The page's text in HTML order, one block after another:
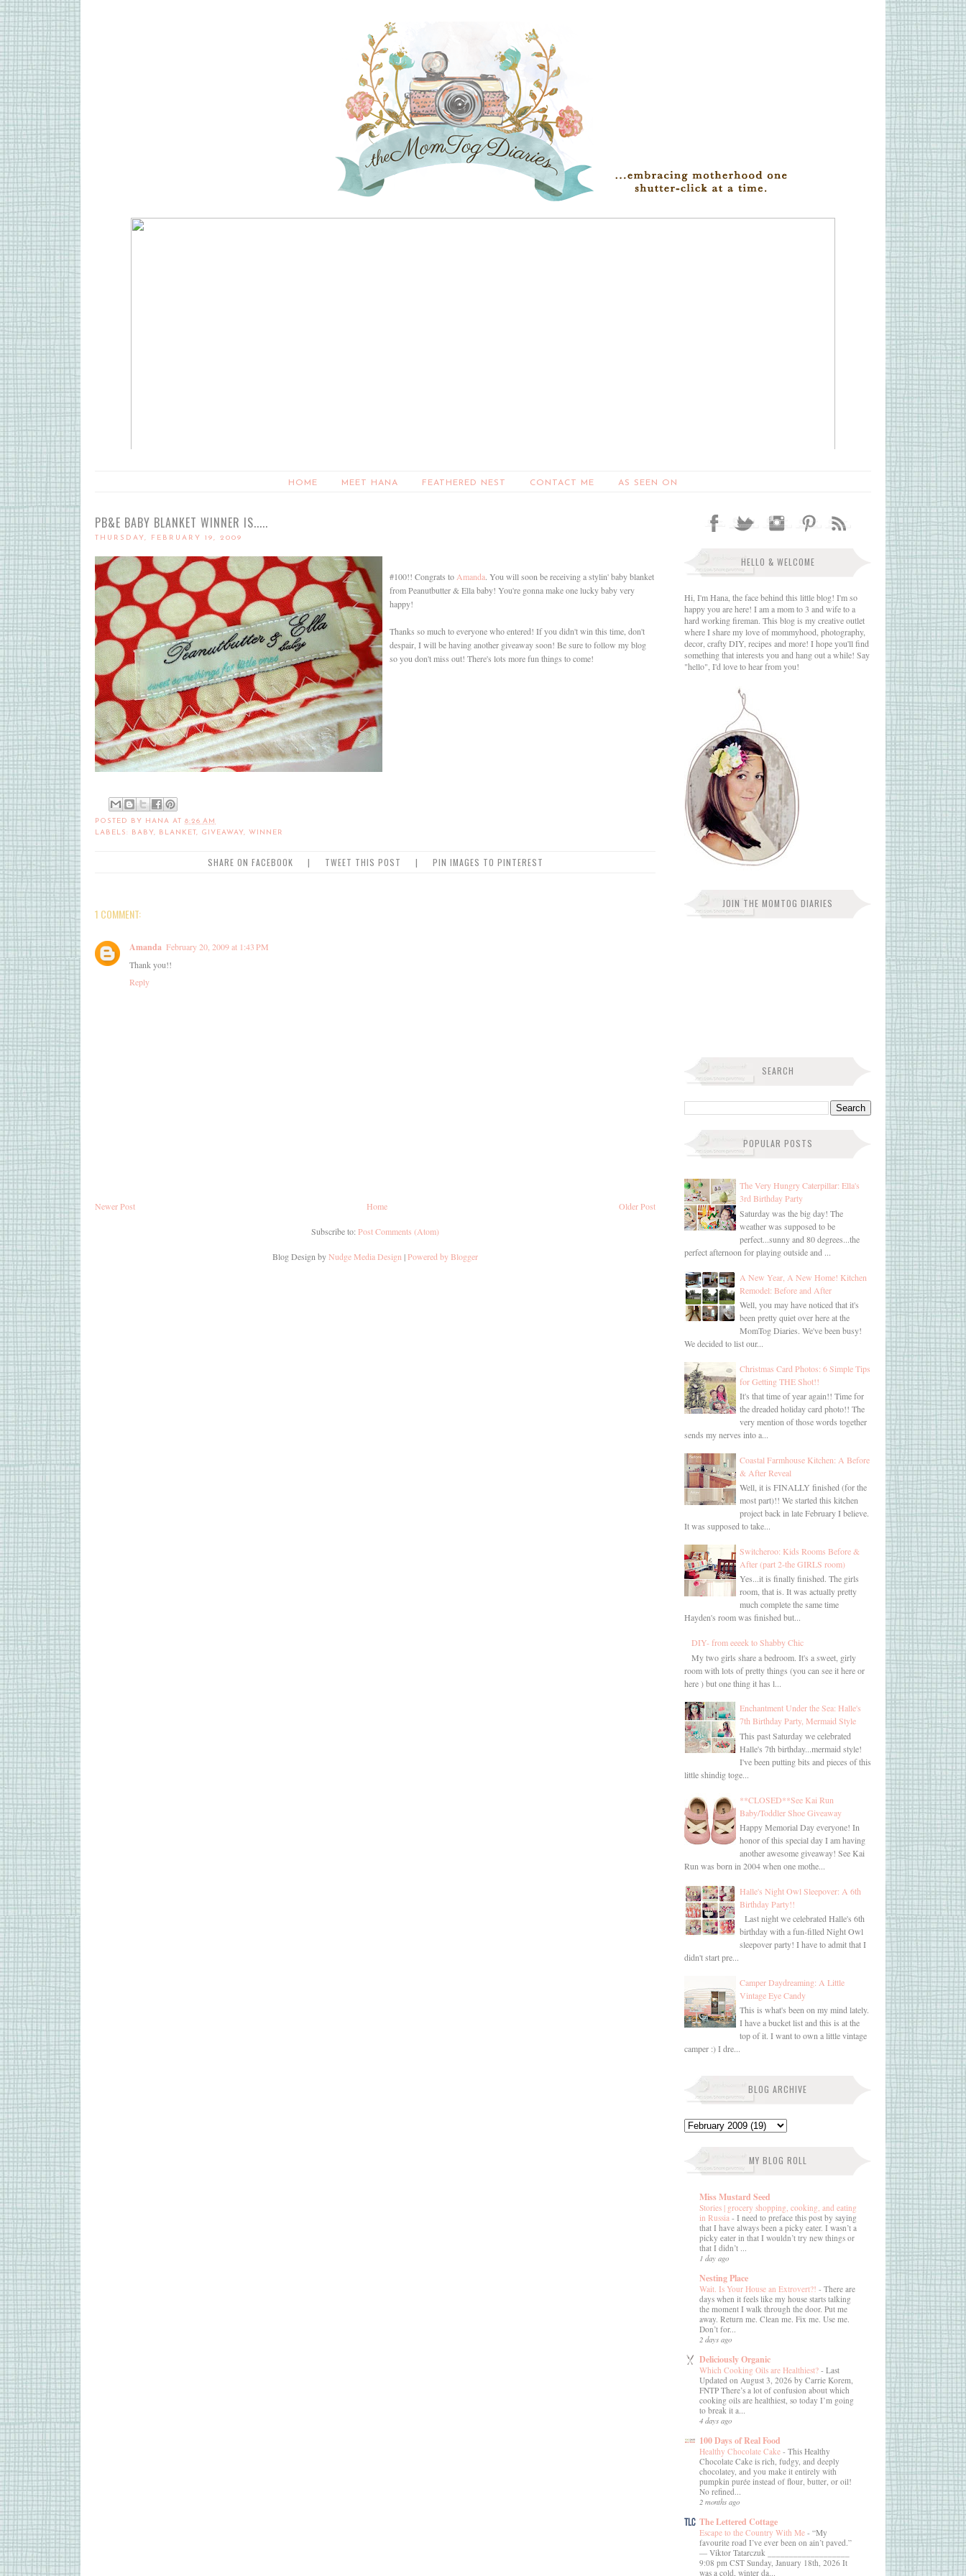
HOME MEET HANA FEATHERED NEST CONTACT ME AS SEEN ON
HELLO & WELCOME
Hi, I'm Hana, the face behind this little blog! I'm so
happy you are here! I am a mom to 3 and wife to a
hard working fireman. This blog is my creative outlet
where I share my love of mommyhood, photography,
decor, crafty DIY, recipes and more! I hope you'll find
something that interests you and hang out a while! Say
"hello", I'd love to hear from you!
JOIN THE MOMTOG DIARIES
SEARCH
POPULAR POSTS
The Very Hungry Caterpillar: Ella's
3rd Birthday Party
Saturday was the big day! The
weather was supposed to be
perfect...sunny and 80 degrees...the
perfect afternoon for playing outside and ...
A New Year, A New Home! Kitchen
Remodel: Before and After
Well, you may have noticed that it's
been pretty quiet over here at the
MomTog Diaries. We've been busy!
We decided to list our...
Christmas Card Photos: 6 Simple Tips
for Getting THE Shot!!
It's that time of year again!! Time for
the dreaded holiday card photo!! The
very mention of those words together
sends my nerves into a...
Coastal Farmhouse Kitchen: A Before
& After Reveal
Well, it is FINALLY finished (for the
most part)!! We started this kitchen
project back in late February I believe.
It was supposed to take...
Switcheroo: Kids Rooms Before &
After (part 2-the GIRLS room)
Yes...it is finally finished. The girls
room, that is. It was actually pretty
much complete the same time
Hayden's room was finished but...
DIY- from eeeek to Shabby Chic
My two girls share a bedroom. It's a sweet, girly
room with lots of pretty things (you can see it here or
here ) but one thing it has l...
Enchantment Under the Sea: Halle's
7th Birthday Party, Mermaid Style
This past Saturday we celebrated
Halle's 7th birthday...mermaid style!
I've been putting bits and pieces of this
little shindig toge...
**CLOSED**See Kai Run
Baby/Toddler Shoe Giveaway
Happy Memorial Day everyone! In
honor of this special day I am having
another awesome giveaway! See Kai
Run was born in 2004 when one mothe...
Halle's Night Owl Sleepover: A 6th
Birthday Party!!
Last night we celebrated Halle's 6th
birthday with a fun-filled Night Owl
sleepover party! I have to admit that I
didn't start pre...
Camper Daydreaming: A Little
Vintage Eye Candy
This is what's been on my mind lately.
I have a bucket list and this is at the
top of it. I want to own a little vintage
camper :) I dre...
BLOG ARCHIVE
MY BLOG ROLL
Miss Mustard Seed
Stories | grocery shopping, cooking, and eating
in Russia - I need to preface this post by saying
that I have always been a picky eater. I wasn’t a
picky eater in that I wouldn’t try new things or
that I didn’t ...
1 day ago
Nesting Place
Wait. Is Your House an Extrovert?! - There are
days when it feels like my house starts talking
the moment I walk through the door. Put me
away. Return me. Clean me. Fix me. Use me.
Don’t for...
2 days ago
Deliciously Organic
Which Cooking Oils are Healthiest? - Last
Updated on August 3, 2026 by Carrie Korem,
FNTP There’s a lot of confusion about which
cooking oils are healthiest, so today I’m going
to break it a...
4 days ago
100 Days of Real Food
Healthy Chocolate Cake - This Healthy
Chocolate Cake is rich, fudgy, and deeply
chocolatey, and you make it entirely with
pumpkin purée instead of flour, butter, or oil!
No refined...
2 months ago
The Lettered Cottage
Escape to the Country With Me - “My
favourite road I’ve ever been on ain’t paved.”
― Viktor Tatarczuk ___________________
9:08 pm CST Sunday, January 18th, 2026 It
was a cold, winter da...
PB&E BABY BLANKET WINNER IS.....
THURSDAY, FEBRUARY 19, 2009
#100!! Congrats to Amanda. You will soon be receiving a stylin' baby blanket
from Peanutbutter & Ella baby! You're gonna make one lucky baby very
happy!
Thanks so much to everyone who entered! If you didn't win this time, don't
despair, I will be having another giveaway soon! Be sure to follow my blog
so you don't miss out! There's lots more fun things to come!
POSTED BY HANA AT 8:26 AM
LABELS:
BABY, BLANKET, GIVEAWAY, WINNER
SHARE ON FACEBOOK | TWEET THIS POST | PIN IMAGES TO PINTEREST
1 COMMENT:
Amanda February 20, 2009 at 1:43 PM
Thank you!!
Reply
Newer Post Older Post
Home
Subscribe to: Post Comments (Atom)
Blog Design byNudge Media Design |Powered by Blogger